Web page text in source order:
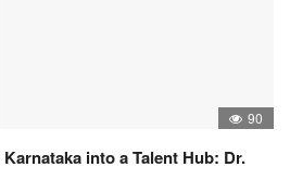
90
into a Talent Hub: Dr.